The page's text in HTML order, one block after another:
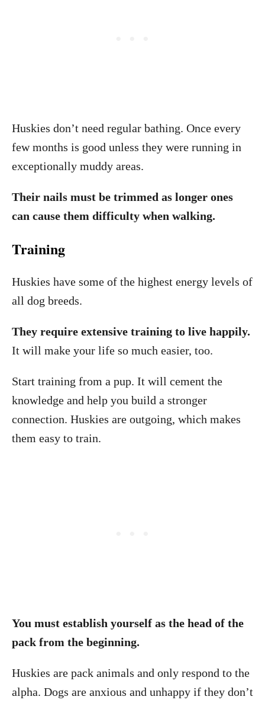
Huskies don’t need regular bathing. Once every
few months is good unless they were running in
exceptionally muddy areas.
Their nails must be trimmed as longer ones
can cause them difficulty when walking.
Training
Huskies have some of the highest energy levels of
all dog breeds.
They require extensive training to live happily.
It will make your life so much easier, too.
Start training from a pup. It will cement the
knowledge and help you build a stronger
connection. Huskies are outgoing, which makes
them easy to train.
You must establish yourself as the head of the
pack from the beginning.
Huskies are pack animals and only respond to the
alpha. Dogs are anxious and unhappy if they don’t